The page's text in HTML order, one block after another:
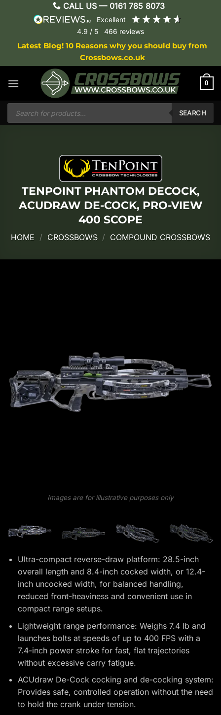
CALL US — 0161 785 8073
excellent
4.9 / 5 466 reviews
Latest Blog! 10 Reasons why you should buy from
Crossbows.co.uk
0
Products
search
SEARCH
TENPOINT PHANTOM DECOCK,
ACUDRAW DE-COCK, PRO-VIEW
400 SCOPE
HOME / CROSSBOWS / COMPOUND CROSSBOWS
Images are for illustrative purposes only
Ultra-compact reverse-draw platform: 28.5-inch
overall length and 8.4-inch cocked width, or 12.4-
inch uncocked width, for balanced handling,
reduced front-heaviness and convenient use in
compact range setups.
Lightweight range performance: Weighs 7.4 lb and
launches bolts at speeds of up to 400 FPS with a
7.4-inch power stroke for fast, flat trajectories
without excessive carry fatigue.
ACUdraw De-Cock cocking and de-cocking system:
Provides safe, controlled operation without the need
to hold the crank under tension.